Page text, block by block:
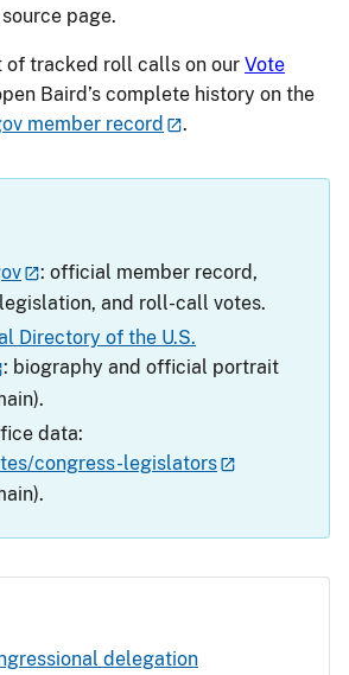
page.
of tracked roll calls on our Vote
Baird’s complete history on the
member record .
: official member record,
and roll-call votes.
Directory of the U.S.
: biography and official portrait
data:
congress-legislators
delegation